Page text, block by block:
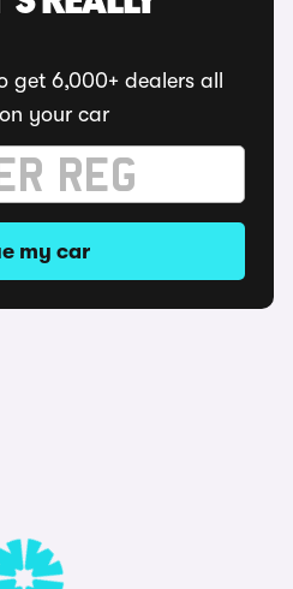
get 6,000+ dealers all
your car
my car